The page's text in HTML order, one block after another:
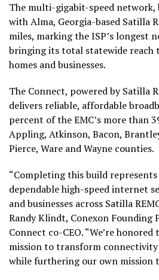
The multi-gigabit-speed
with Alma, Georgia-based Satilla
miles, marking the ISP’s longest
bringing its total statewide reach
homes and businesses.
The Connect, powered by Satilla
delivers reliable, affordable
percent of the EMC’s more than
Appling, Atkinson, Bacon,
Pierce, Ware and Wayne counties.
“Completing this build
dependable high-speed internet
and businesses across Satilla
Randy Klindt, Conexon Founding
Connect co-CEO. “We’re
mission to transform
while furthering our own mission